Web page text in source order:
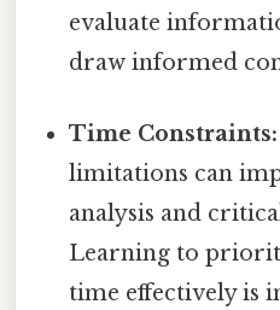
evaluate
draw informed
Time Constraints:
limitations can
analysis and
Learning to
time effectively is